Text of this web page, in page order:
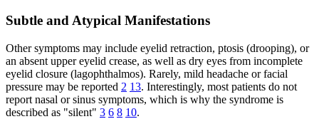
Subtle and Atypical Manifestations
Other symptoms may include eyelid retraction, ptosis (drooping), or
an absent upper eyelid crease, as well as dry eyes from incomplete
eyelid closure (lagophthalmos). Rarely, mild headache or facial
pressure may be reported 2 13. Interestingly, most patients do not
report nasal or sinus symptoms, which is why the syndrome is
described as "silent" 3 6 8 10.